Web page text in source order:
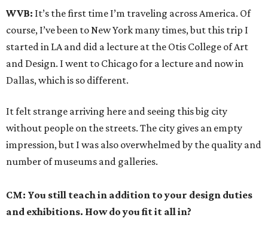
WVB: It’s the first time I’m traveling across America. Of
course, I’ve been to New York many times, but this trip I
started in LA and did a lecture at the Otis College of Art
and Design. I went to Chicago for a lecture and now in
Dallas, which is so different.
It felt strange arriving here and seeing this big city
without people on the streets. The city gives an empty
impression, but I was also overwhelmed by the quality and
number of museums and galleries.
CM: You still teach in addition to your design duties
and exhibitions. How do you fit it all in?